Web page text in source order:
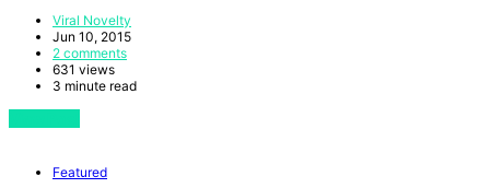
Viral Novelty
Jun 10, 2015
2 comments
631 views
3 minute read
Featured